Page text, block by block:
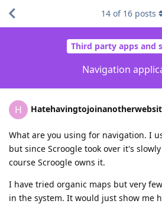
Third party apps and
Navigation
14 of 16 posts
H
What are you using for navigation. I
but since Scroogle took over it's
course Scroogle owns it.
I have tried organic maps but very
in the system. It would just show me